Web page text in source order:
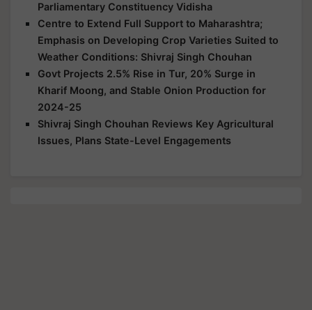
Parliamentary Constituency Vidisha
Centre to Extend Full Support to Maharashtra;
Emphasis on Developing Crop Varieties Suited to
Weather Conditions: Shivraj Singh Chouhan
Govt Projects 2.5% Rise in Tur, 20% Surge in
Kharif Moong, and Stable Onion Production for
2024-25
Shivraj Singh Chouhan Reviews Key Agricultural
Issues, Plans State-Level Engagements